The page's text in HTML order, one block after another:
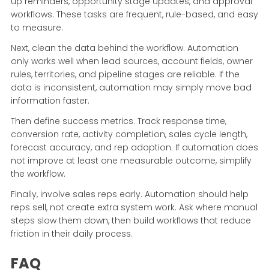
workflows. These tasks are frequent, rule-based, and easy
to measure.
Next, clean the data behind the workflow. Automation
only works well when lead sources, account fields, owner
rules, territories, and pipeline stages are reliable. If the
data is inconsistent, automation may simply move bad
information faster.
Then define success metrics. Track response time,
conversion rate, activity completion, sales cycle length,
forecast accuracy, and rep adoption. If automation does
not improve at least one measurable outcome, simplify
the workflow.
Finally, involve sales reps early. Automation should help
reps sell, not create extra system work. Ask where manual
steps slow them down, then build workflows that reduce
friction in their daily process.
FAQ